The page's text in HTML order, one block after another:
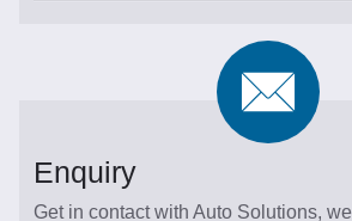
Enquiry
Get in contact with Auto Solutions,